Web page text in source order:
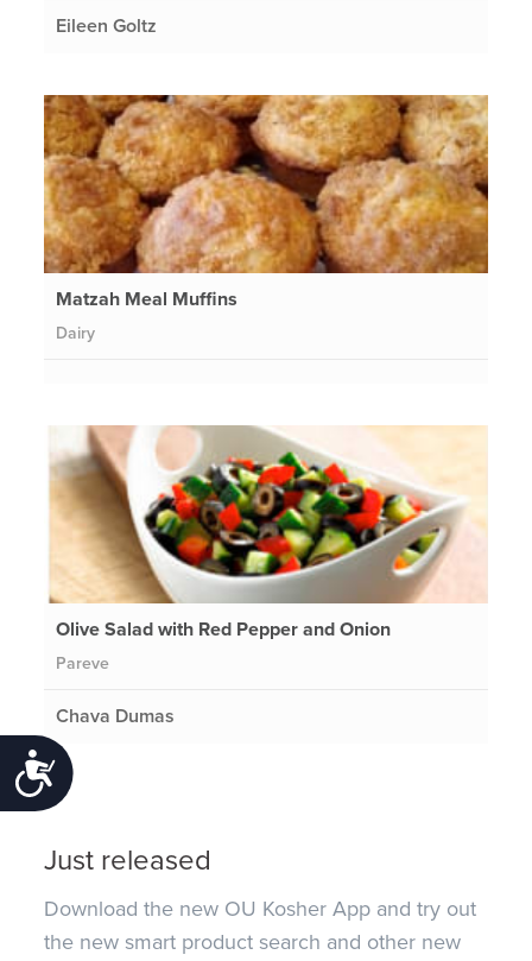
Accessibility
Eileen Goltz
Matzah Meal Muffins
Dairy
Olive Salad with Red Pepper and Onion
Pareve
Chava Dumas
Just released
Download the new OU Kosher App and try out
the new smart product search and other new